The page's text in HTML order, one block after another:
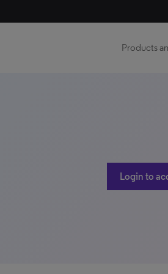
Products
Login to